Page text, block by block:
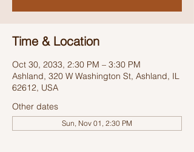
Time & Location
Oct 30, 2033, 2:30 PM – 3:30 PM
Ashland, 320 W Washington St, Ashland, IL
62612, USA
Other dates
Sun, Nov 01, 2:30 PM